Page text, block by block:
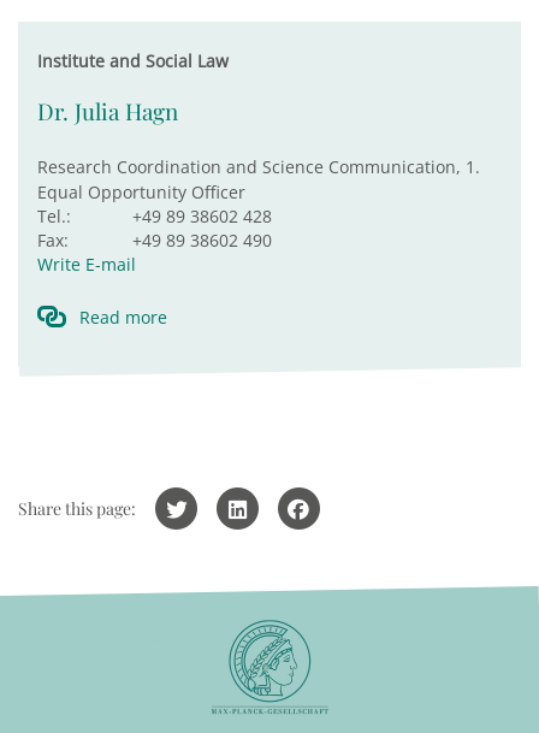
Institute and Social Law
Dr. Julia Hagn
Research Coordination and Science Communication, 1.
Equal Opportunity Officer
Tel.:
+49 89 38602 428
Fax:
+49 89 38602 490
Write E-mail
Read more
Share this page: